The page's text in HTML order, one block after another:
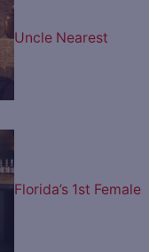
Uncle Nearest
Florida’s 1st Female